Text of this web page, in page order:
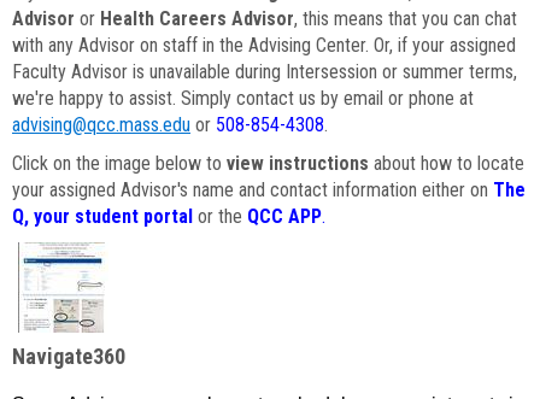
Advisor or Health Careers Advisor, this means that you can chat
with any Advisor on staff in the Advising Center. Or, if your assigned
Faculty Advisor is unavailable during Intersession or summer terms,
we're happy to assist. Simply contact us by email or phone at
advising@qcc.mass.edu or 508-854-4308.
Click on the image below to view instructions about how to locate
your assigned Advisor's name and contact information either on The
Q, your student portal or the QCC APP.
Navigate360